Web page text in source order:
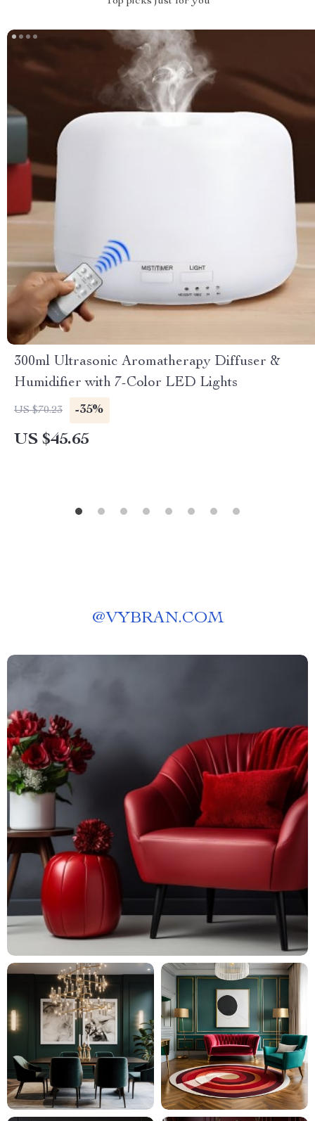
300ml Ultrasonic Aromatherapy Diffuser &
Humidifier with 7-Color LED Lights
US $70.23 -35%
US $45.65
@VYBRAN.COM